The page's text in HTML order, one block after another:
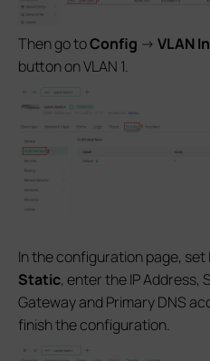
Then go toConfig -> VLAN
button on VLAN 1.
In the configuration page, set
Static, enter the IP Address,
Gateway and Primary DNS
finish the configuration.